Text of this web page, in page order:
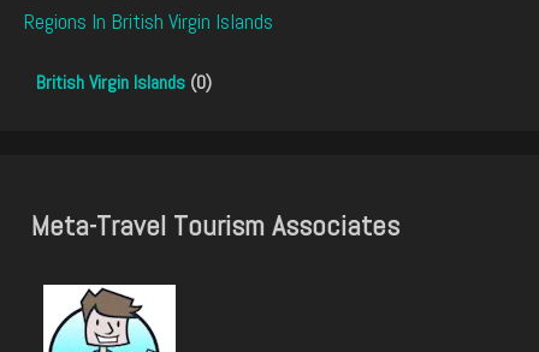
Regions In British Virgin Islands
British Virgin Islands (0)
Meta-Travel Tourism Associates